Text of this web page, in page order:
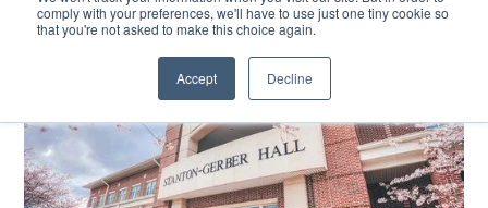
comply with your preferences, we'll have to use just one tiny cookie so
that you're not asked to make this choice again.
Accept Decline